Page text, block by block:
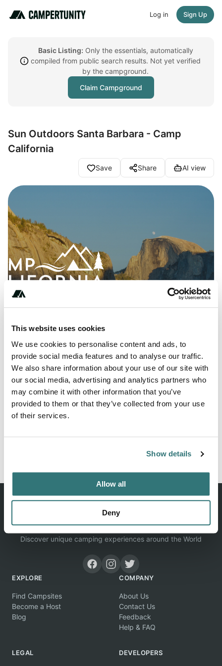
This website uses cookies
We use cookies to personalise content and ads, to
provide social media features and to analyse our traffic.
We also share information about your use of our site with
our social media, advertising and analytics partners who
may combine it with other information that you’ve
provided to them or that they’ve collected from your use
of their services.
Show details
Allow all
Deny
Log in Sign Up
Basic Listing: Only the essentials, automatically
compiled from public search results. Not yet verified
by the campground.
Claim Campground
Sun Outdoors Santa Barbara - Camp
California
Save Share AI view
About this space
Your Guide to California RV Parks and Camping in
California, Nevada, Oregon, and Washington.
Discover unique camping experiences around the World
EXPLORE
Find Campsites
Become a Host
Blog
COMPANY
About Us
Contact Us
Feedback
Help & FAQ
LEGAL DEVELOPERS